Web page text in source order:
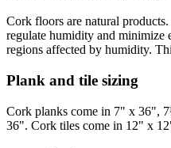
Cork floors are natural
regulate humidity and minimize
regions affected by humidity.
Plank and tile sizing
Cork planks come in 7" x
36". Cork tiles come in 12" x